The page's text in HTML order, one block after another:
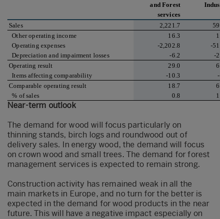
and Forest
services
Sales 2,221.7
Other operating income
16.3
Operating expenses
-2,202.8
-
Depreciation and impairment losses
-6.2
-
Operating result
29.0
Items affecting comparability
-10.3
Comparable operating result
18.7
% of sales
0.8
Near-term outlook
The demand for wood will focus particularly on
thinning stands, birch logs and roundwood out of
delivery sales. In energy wood, the demand will focus
on crown wood and small trees. The demand for forest
management services is expected to remain strong.
Construction activity has remained weak in all the
main markets in Europe, and no turn for the better is
expected in the demand for wood products in the near
future. This will have a negative impact especially on